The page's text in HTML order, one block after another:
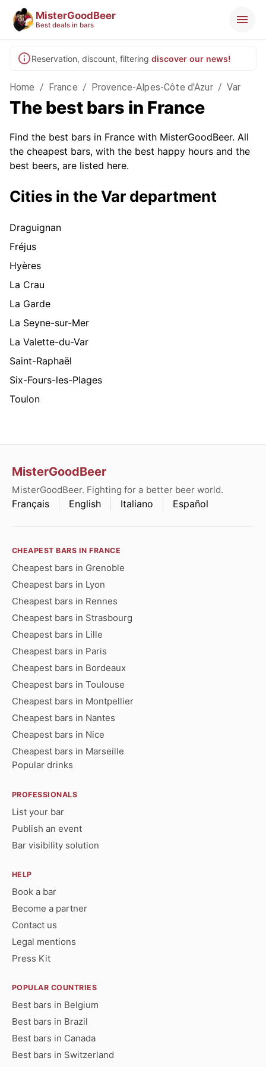
MisterGoodBeer
Best deals in bars
Reservation, discount, filtering discover our news!
Home / France / Provence-Alpes-Côte d'Azur / Var
The best bars in France
Find the best bars in France with MisterGoodBeer. All
the cheapest bars, with the best happy hours and the
best beers, are listed here.
Cities in the Var department
Draguignan
Fréjus
Hyères
La Crau
La Garde
La Seyne-sur-Mer
La Valette-du-Var
Saint-Raphaël
Six-Fours-les-Plages
Toulon
MisterGoodBeer
MisterGoodBeer. Fighting for a better beer world.
Français English Italiano Español
CHEAPEST BARS IN FRANCE
Cheapest bars in Grenoble
Cheapest bars in Lyon
Cheapest bars in Rennes
Cheapest bars in Strasbourg
Cheapest bars in Lille
Cheapest bars in Paris
Cheapest bars in Bordeaux
Cheapest bars in Toulouse
Cheapest bars in Montpellier
Cheapest bars in Nantes
Cheapest bars in Nice
Cheapest bars in Marseille
Popular drinks
PROFESSIONALS
List your bar
Publish an event
Bar visibility solution
HELP
Book a bar
Become a partner
Contact us
Legal mentions
Press Kit
POPULAR COUNTRIES
Best bars in Belgium
Best bars in Brazil
Best bars in Canada
Best bars in Switzerland